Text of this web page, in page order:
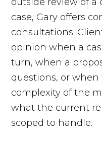
case, Gary offers
consultations.
opinion when a
turn, when a
questions, or
complexity of the
what the current
scoped to handle.